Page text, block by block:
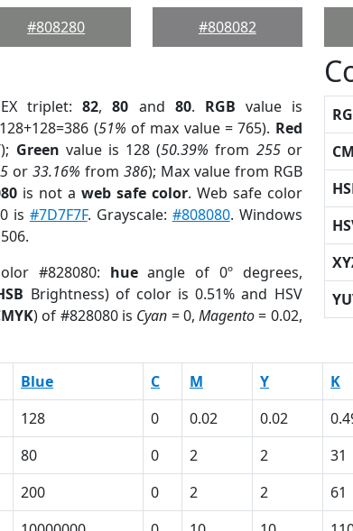
#808280
#808082
triplet:82,80 and 80. RGB value is
(51% of max value = 765). Red
); Green value is 128 (50.39% from 255or
or33.16% from 386); Max value from RGB
is not aweb safe color. Web safe color
is #7D7F7F. Grayscale: #808080. Windows
#828080: hueangle of 0º degrees,
Brightness) of color is 0.51% and HSV
) of #828080 is Cyan = 0,Magento= 0.02,
Blue C M Y K
128 0 0.02 0.02
80 0 2 2 31
200 0 2 2 61